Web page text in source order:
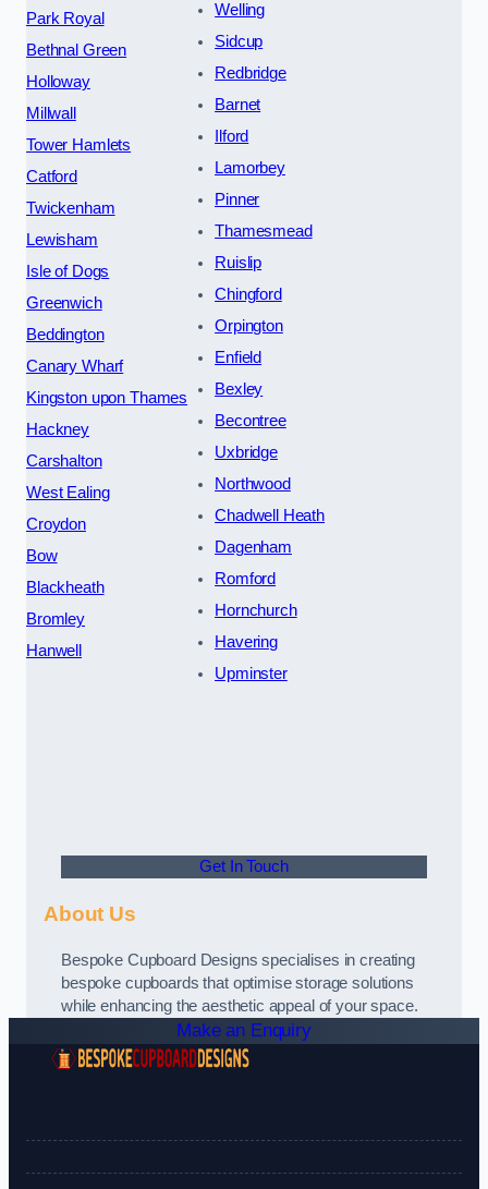
Park Royal
Bethnal Green
Holloway
Millwall
Tower Hamlets
Catford
Twickenham
Lewisham
Isle of Dogs
Greenwich
Beddington
Canary Wharf
Kingston upon Thames
Hackney
Carshalton
West Ealing
Croydon
Bow
Blackheath
Bromley
Hanwell
Welling
Sidcup
Redbridge
Barnet
Ilford
Lamorbey
Pinner
Thamesmead
Ruislip
Chingford
Orpington
Enfield
Bexley
Becontree
Uxbridge
Northwood
Chadwell Heath
Dagenham
Romford
Hornchurch
Havering
Upminster
Get In Touch
About Us
Bespoke Cupboard Designs specialises in creating
bespoke cupboards that optimise storage solutions
while enhancing the aesthetic appeal of your space.
Make an Enquiry